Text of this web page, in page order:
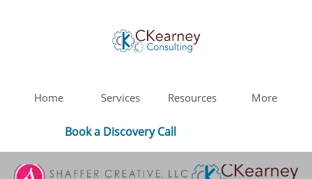
Home Services Resources More
Book a Discovery Call